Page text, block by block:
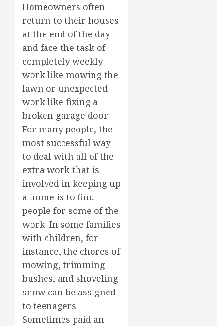
Homeowners often
return to their houses
at the end of the day
and face the task of
completely weekly
work like mowing the
lawn or unexpected
work like fixing a
broken garage door.
For many people, the
most successful way
to deal with all of the
extra work that is
involved in keeping up
a home is to find
people for some of the
work. In some families
with children, for
instance, the chores of
mowing, trimming
bushes, and shoveling
snow can be assigned
to teenagers.
Sometimes paid an